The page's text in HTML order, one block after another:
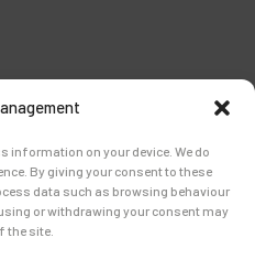
information on your device. We do
By giving your consent to these
data such as browsing behaviour
or withdrawing your consent may
the site.